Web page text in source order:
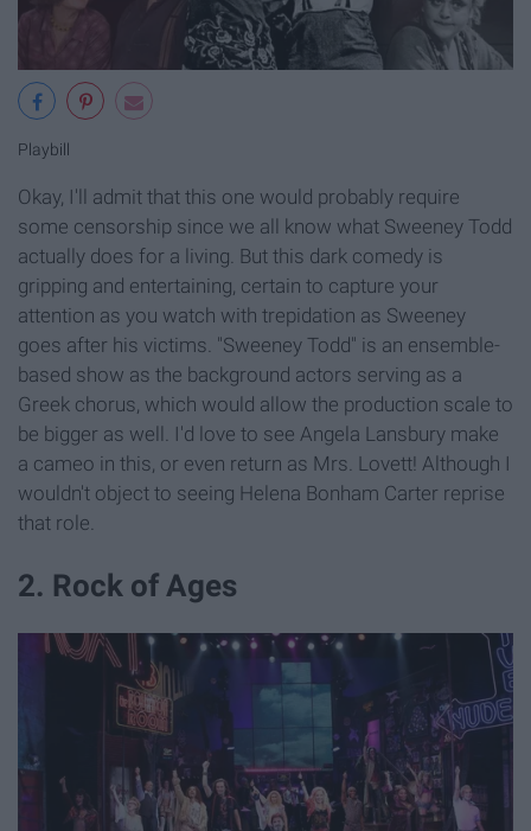
Playbill
Okay, I'll admit that this one would probably require
some censorship since we all know what Sweeney Todd
actually does for a living. But this dark comedy is
gripping and entertaining, certain to capture your
attention as you watch with trepidation as Sweeney
goes after his victims. "Sweeney Todd" is an ensemble-
based show as the background actors serving as a
Greek chorus, which would allow the production scale to
be bigger as well. I'd love to see Angela Lansbury make
a cameo in this, or even return as Mrs. Lovett! Although I
wouldn't object to seeing Helena Bonham Carter reprise
that role.
2. Rock of Ages